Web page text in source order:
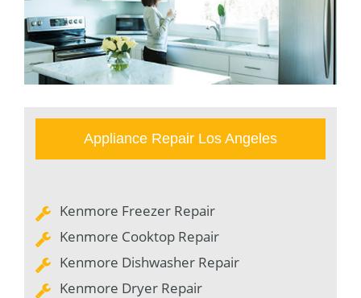
Appliance Repair Los Angeles
Kenmore Freezer Repair
Kenmore Cooktop Repair
Kenmore Dishwasher Repair
Kenmore Dryer Repair